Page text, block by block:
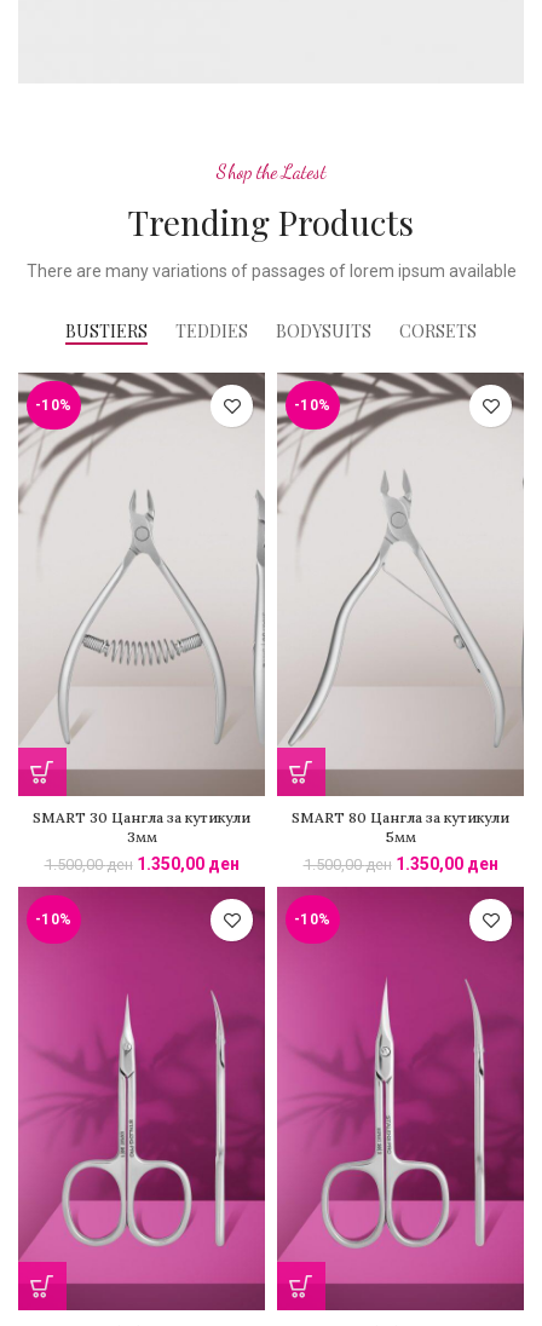
Shop the Latest
Trending Products
There are many variations of passages of lorem ipsum available
BUSTIERS TEDDIES BODYSUITS CORSETS
-10%
SMART 30 Цангла за кутикули
3мм
1.500,00ден 1.350,00 ден
-10%
SMART 80 Цангла за кутикули
5мм
1.500,00ден 1.350,00 ден
-10% -10%